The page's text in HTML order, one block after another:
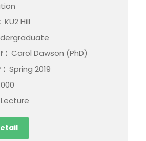
KU2 Hill
: Carol Dawson (PhD)
: Spring 2019
Lecture